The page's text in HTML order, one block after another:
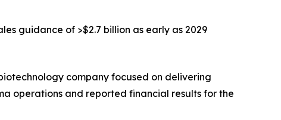
guidance of >$2.7 billion as early as 2029
company focused on delivering
operations and reported financial results for the